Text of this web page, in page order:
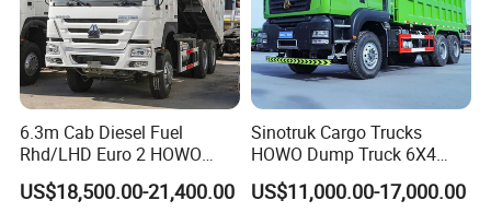
6.3m Cab Diesel Fuel
Rhd/LHD Euro 2 HOWO
Heavy Duty Truck
US$18,500.00-21,400.00
Sinotruk Cargo Trucks
HOWO Dump Truck 6X4
8X4 Used Tipper Dumper
Truck
US$11,000.00-17,000.00